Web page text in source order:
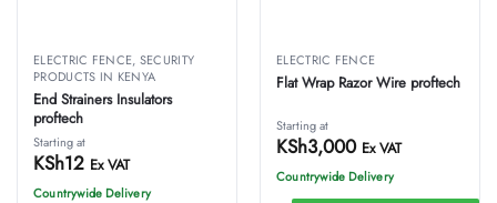
ELECTRIC FENCE, SECURITY
PRODUCTS IN KENYA
End Strainers Insulators
proftech
Starting at
KSh12 Ex VAT
Countrywide Delivery
ELECTRIC FENCE
Flat Wrap Razor Wire proftech
Starting at
KSh3,000 Ex VAT
Countrywide Delivery